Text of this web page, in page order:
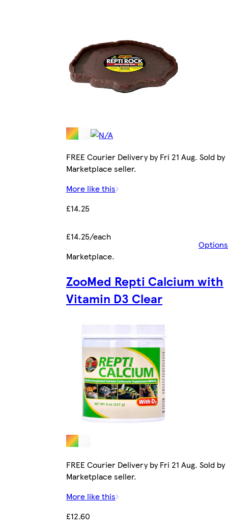
FREE Courier Delivery by Fri 21 Aug. Sold by
Marketplace seller.
More like this
£14.25
£14.25/each
Options
Marketplace.
ZooMed Repti Calcium with
Vitamin D3 Clear
FREE Courier Delivery by Fri 21 Aug. Sold by
Marketplace seller.
More like this
£12.60